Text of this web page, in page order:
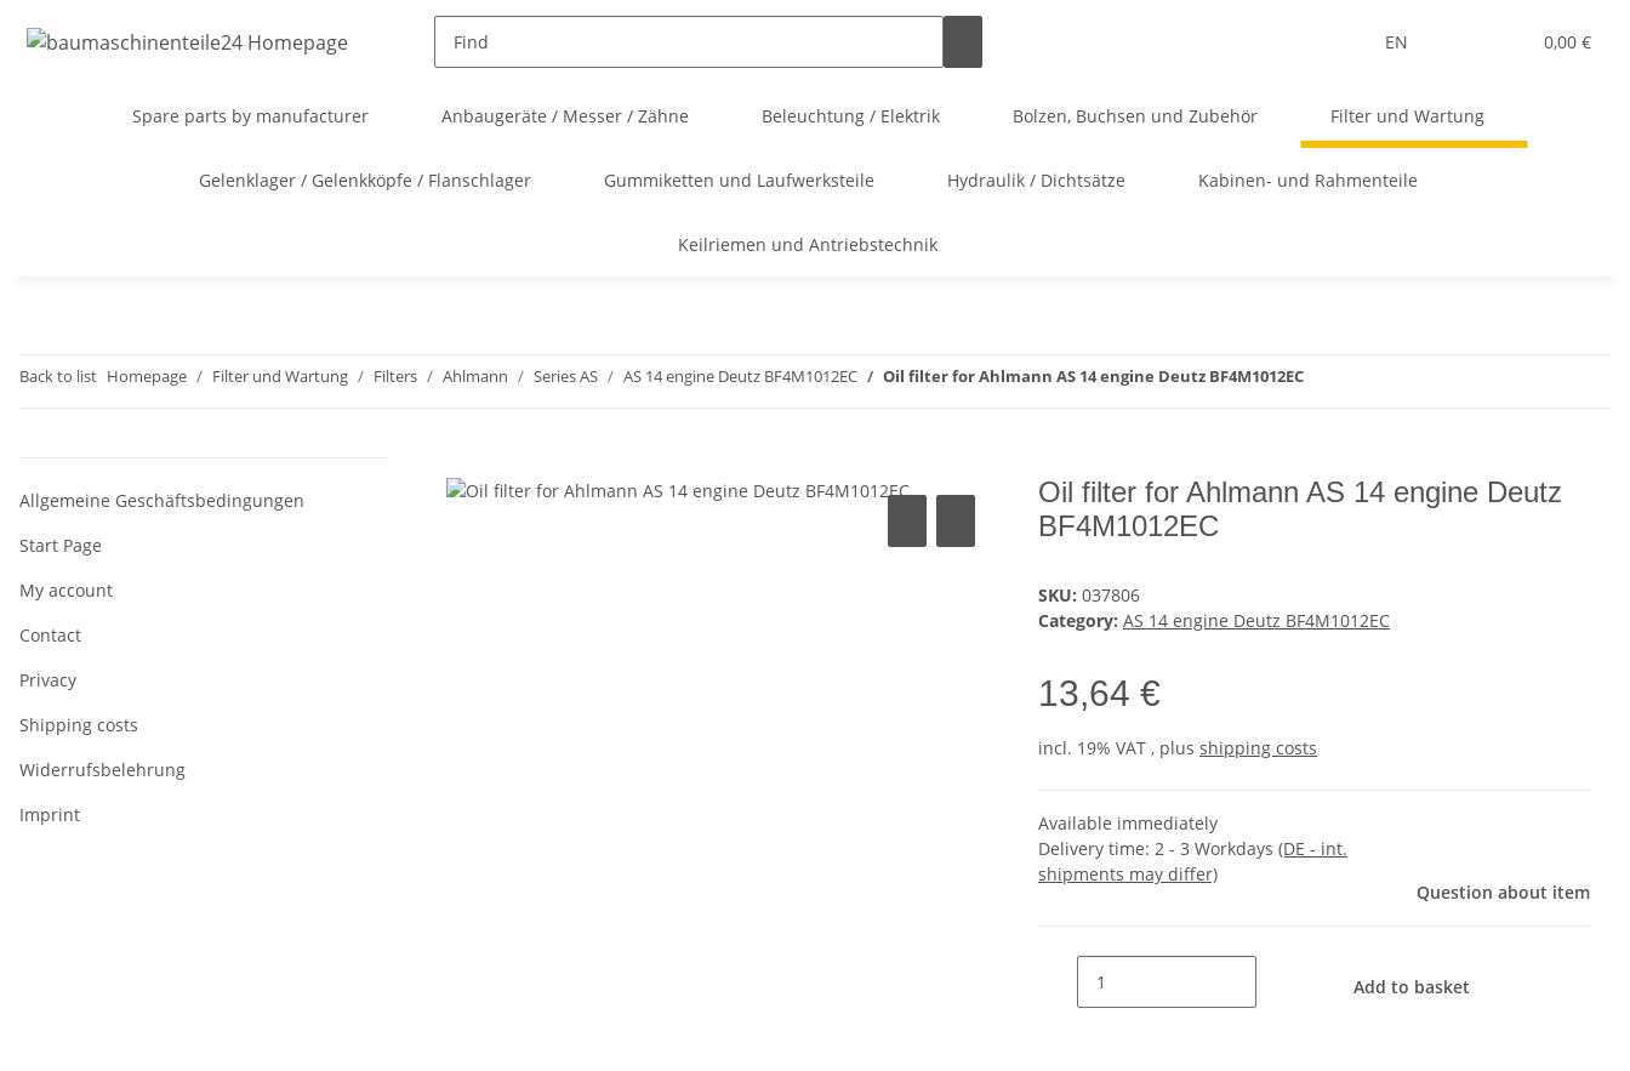
EN 0,00 €
Spare parts by manufacturer Anbaugeräte / Messer / Zähne Beleuchtung / Elektrik Bolzen, Buchsen und Zubehör Filter und Wartung
Gelenklager / Gelenkköpfe / Flanschlager Gummiketten und Laufwerksteile Hydraulik / Dichtsätze Kabinen- und Rahmenteile
Keilriemen und Antriebstechnik
Back to list Homepage Filter und Wartung Filters Ahlmann Series AS AS 14 engine Deutz BF4M1012EC Oil filter for Ahlmann AS 14 engine Deutz BF4M1012EC
Oil filter for Ahlmann AS 14 engine Deutz
BF4M1012EC
SKU: 037806
Category: AS 14 engine Deutz BF4M1012EC
13,64 €
incl. 19% VAT , plus shipping costs
Available immediately
Delivery time: 2 - 3 Workdays (DE - int.
shipments may differ)
Question about item
Add to basket
Allgemeine Geschäftsbedingungen
Start Page
My account
Contact
Privacy
Shipping costs
Widerrufsbelehrung
Imprint